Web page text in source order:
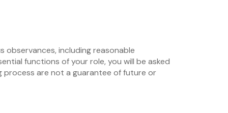
including reasonable
functions of your role, you will be asked
are not a guarantee of future or